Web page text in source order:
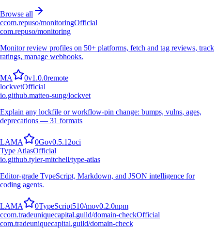
Browse all
ccom.repuso/monitoringOfficial
com.repuso/monitoring
Monitor review profiles on 50+ platforms, fetch and tag reviews, track
ratings, manage webhooks.
MA 0v1.0.0remote
lockvetOfficial
io.github.matteo-sung/lockvet
Explain any lockfile or workflow-pin change: bumps, vulns, ages,
deprecations — 31 formats
LAMA 0Gov0.5.12oci
Type AtlasOfficial
io.github.tyler-mitchell/type-atlas
Editor-grade TypeScript, Markdown, and JSON intelligence for
coding agents.
LAMA 0TypeScript510/mov0.2.0npm
ccom.tradeuniquecapital.guild/domain-checkOfficial
com.tradeuniquecapital.guild/domain-check